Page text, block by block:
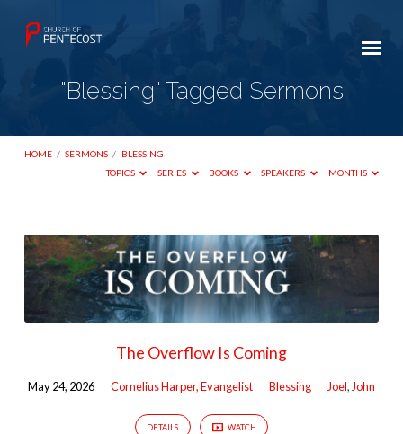
"Blessing" Tagged Sermons
HOME / SERMONS / BLESSING
TOPICS
SERIES BOOKS SPEAKERS MONTHS
"Blessing"
Tagged
Sermons
The Overflow Is Coming
May 24, 2026 Cornelius Harper, Evangelist Blessing Joel, John
DETAILS WATCH